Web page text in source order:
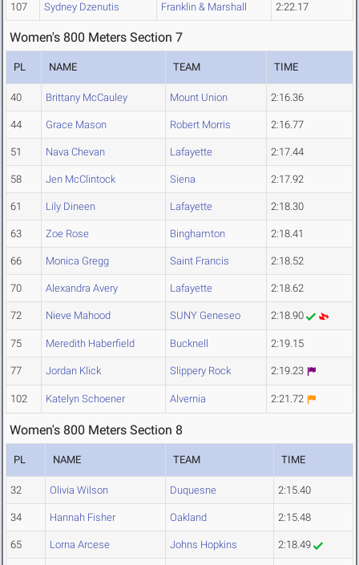
107 Sydney Dzenutis Franklin & Marshall 2:22.17
Women's 800 Meters Section 7
PL NAME TEAM TIME
40 Brittany McCauley Mount Union 2:16.36
44 Grace Mason Robert Morris 2:16.77
51 Nava Chevan Lafayette 2:17.44
58 Jen McClintock Siena 2:17.92
61 Lily Dineen Lafayette 2:18.30
63 Zoe Rose Binghamton 2:18.41
66 Monica Gregg Saint Francis 2:18.52
70 Alexandra Avery Lafayette 2:18.62
72 Nieve Mahood SUNY Geneseo 2:18.90
75 Meredith Haberfield Bucknell 2:19.15
77 Jordan Klick Slippery Rock 2:19.23
102 Katelyn Schoener Alvernia 2:21.72
Women's 800 Meters Section 8
PL NAME TEAM TIME
32 Olivia Wilson Duquesne 2:15.40
34 Hannah Fisher Oakland 2:15.48
65 Lorna Arcese Johns Hopkins 2:18.49